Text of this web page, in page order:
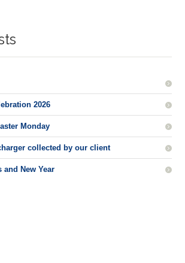
2026
Monday
collected by our client
New Year